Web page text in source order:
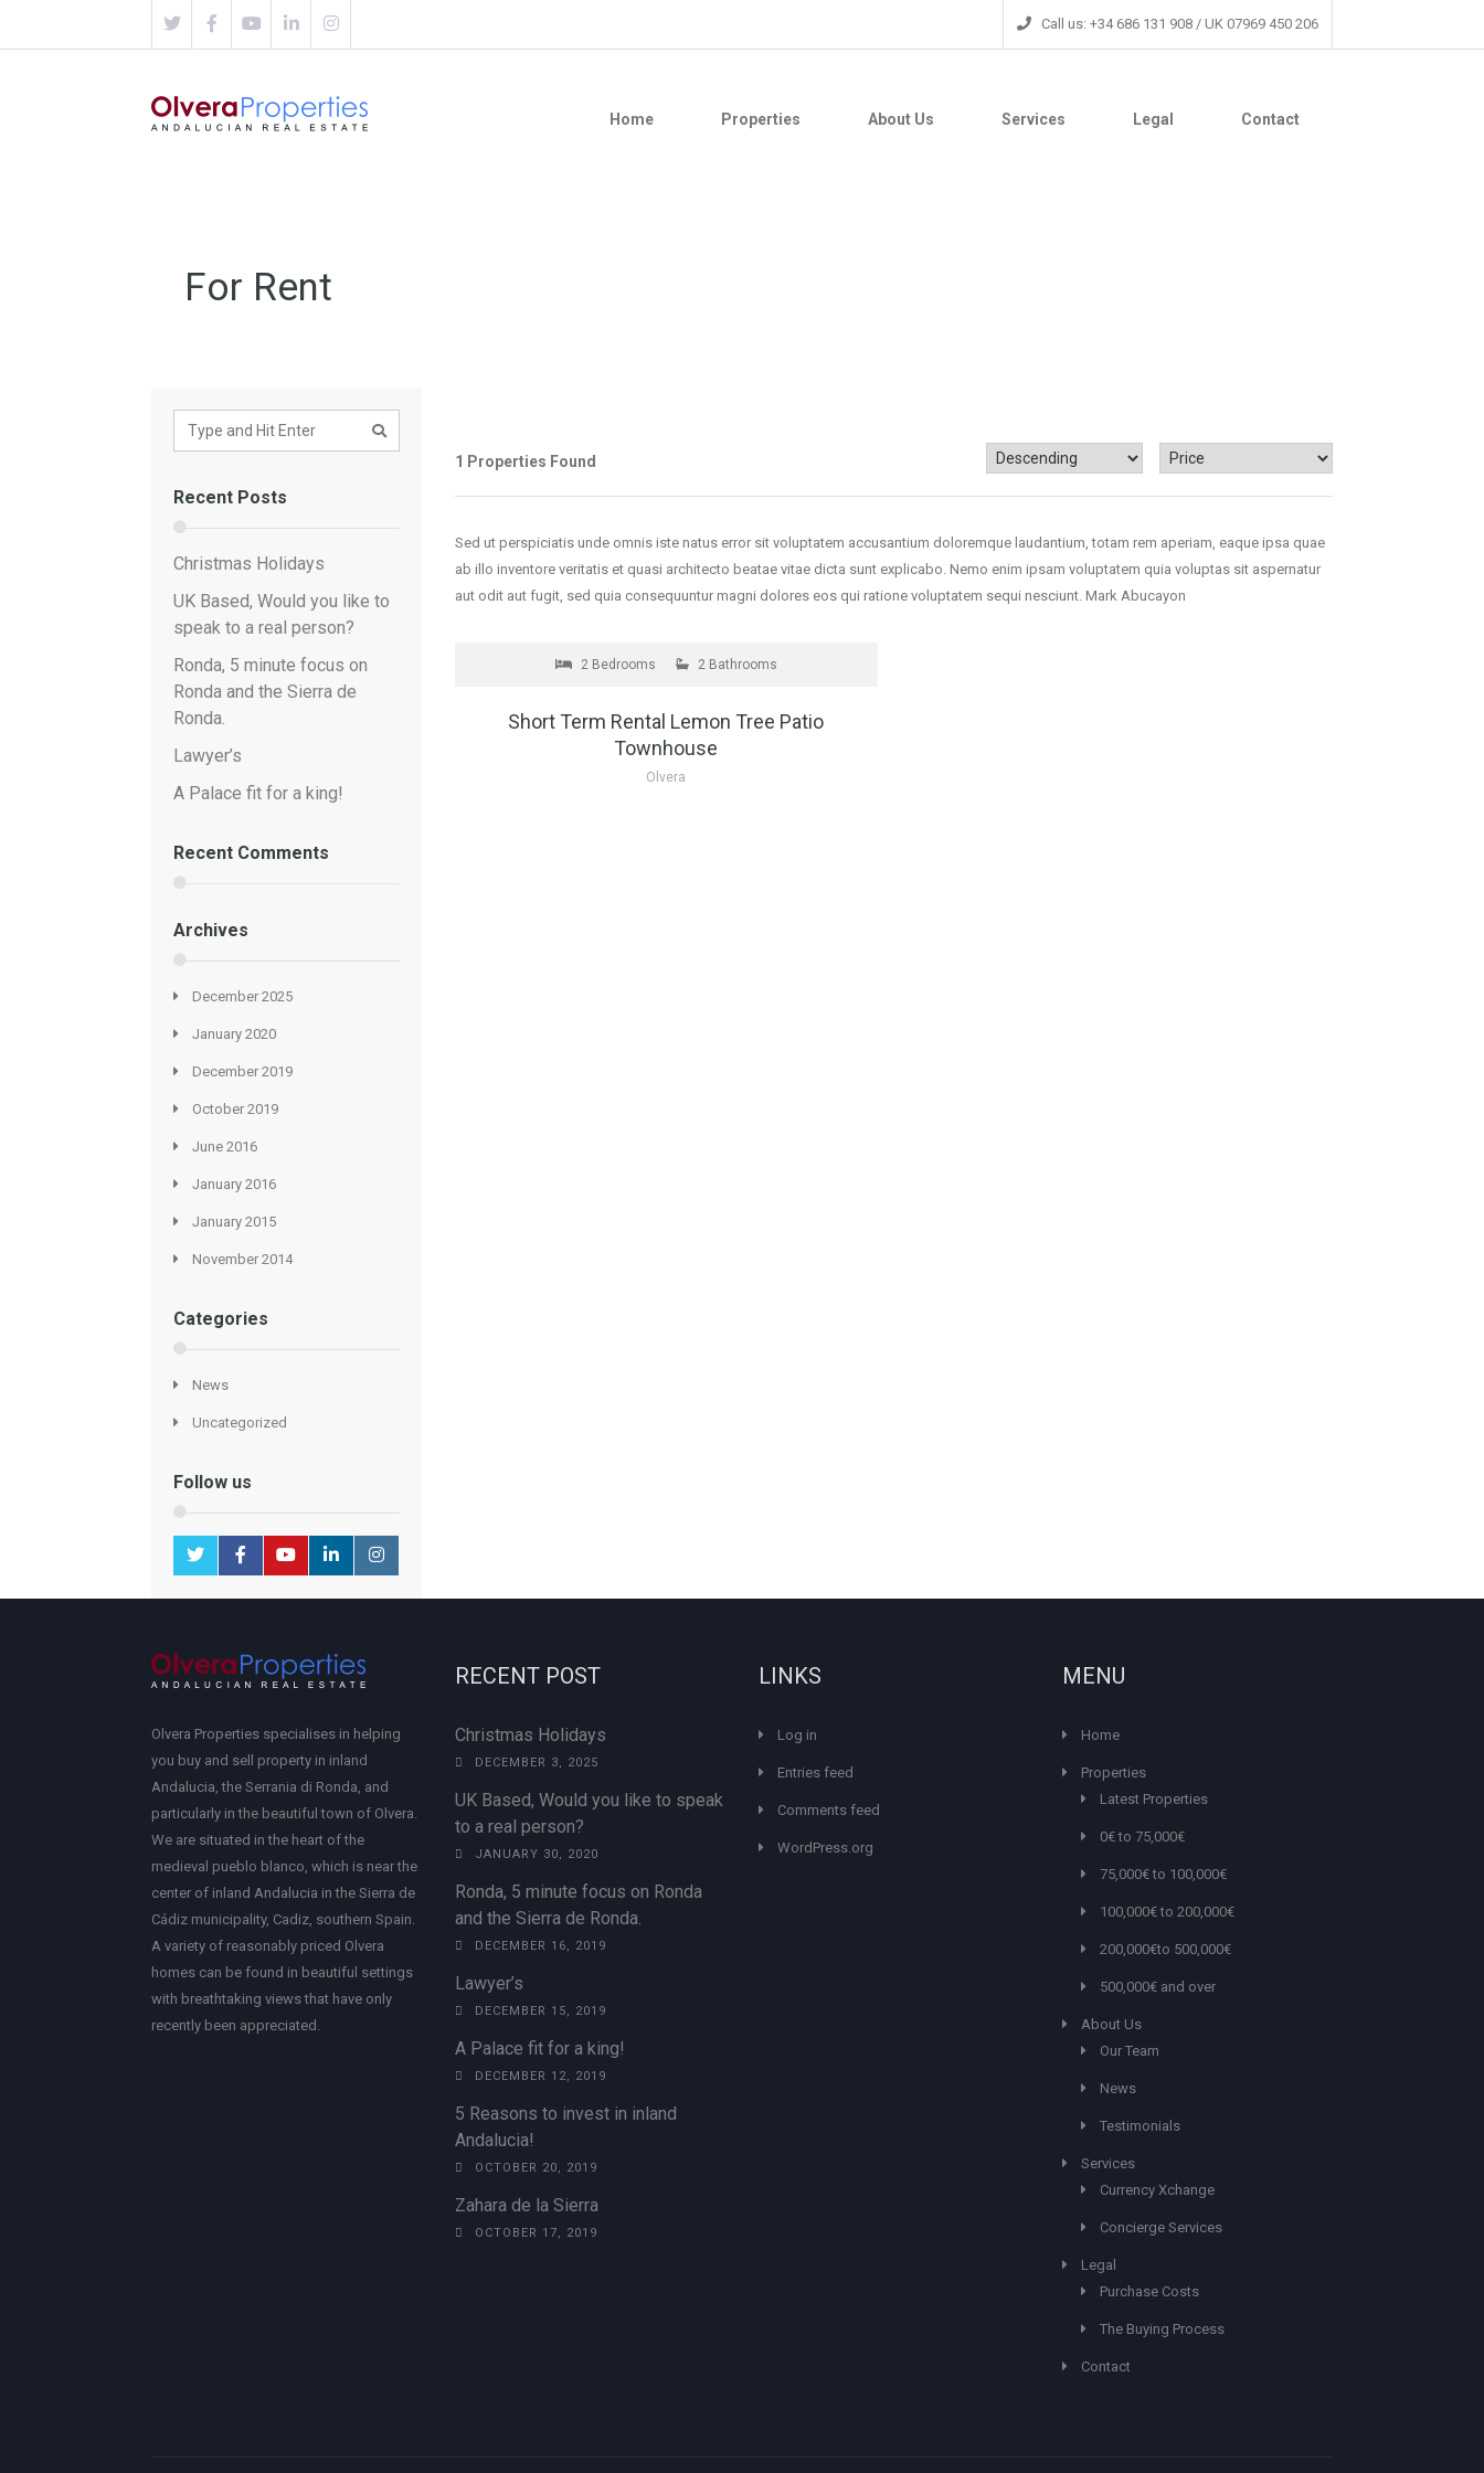
Call us: +34 686 131 908 / UK 07969 450 206
Home Properties About Us Services Legal Contact
For Rent
Sed ut perspiciatis unde omnis iste natus error sit voluptatem accusantium doloremque laudantium, totam rem aperiam, eaque ipsa quae
ab illo inventore veritatis et quasi architecto beatae vitae dicta sunt explicabo. Nemo enim ipsam voluptatem quia voluptas sit aspernatur
aut odit aut fugit, sed quia consequuntur magni dolores eos qui ratione voluptatem sequi nesciunt. Mark Abucayon
1 Properties Found
contact us for price
2 Bedrooms 2 Bathrooms
Short Term Rental Lemon Tree Patio
Townhouse
Olvera
Recent Posts
Christmas Holidays
UK Based, Would you like to
speak to a real person?
Ronda, 5 minute focus on
Ronda and the Sierra de
Ronda.
Lawyer’s
A Palace fit for a king!
Recent Comments
Archives
December 2025
January 2020
December 2019
October 2019
June 2016
January 2016
January 2015
November 2014
Categories
News
Uncategorized
Follow us
Olvera Properties specialises in helping
you buy and sell property in inland
Andalucia, the Serrania di Ronda, and
particularly in the beautiful town of Olvera.
We are situated in the heart of the
medieval pueblo blanco, which is near the
center of inland Andalucia in the Sierra de
Cádiz municipality, Cadiz, southern Spain.
A variety of reasonably priced Olvera
homes can be found in beautiful settings
with breathtaking views that have only
recently been appreciated.
RECENT POST
Christmas Holidays
DECEMBER 3, 2025
UK Based, Would you like to speak
to a real person?
JANUARY 30, 2020
Ronda, 5 minute focus on Ronda
and the Sierra de Ronda.
DECEMBER 16, 2019
Lawyer’s
DECEMBER 15, 2019
A Palace fit for a king!
DECEMBER 12, 2019
5 Reasons to invest in inland
Andalucia!
OCTOBER 20, 2019
Zahara de la Sierra
OCTOBER 17, 2019
LINKS
Log in
Entries feed
Comments feed
WordPress.org
MENU
Home
Properties
Latest Properties
0€ to 75,000€
75,000€ to 100,000€
100,000€ to 200,000€
200,000€to 500,000€
500,000€ and over
About Us
Our Team
News
Testimonials
Services
Currency Xchange
Concierge Services
Legal
Purchase Costs
The Buying Process
Contact